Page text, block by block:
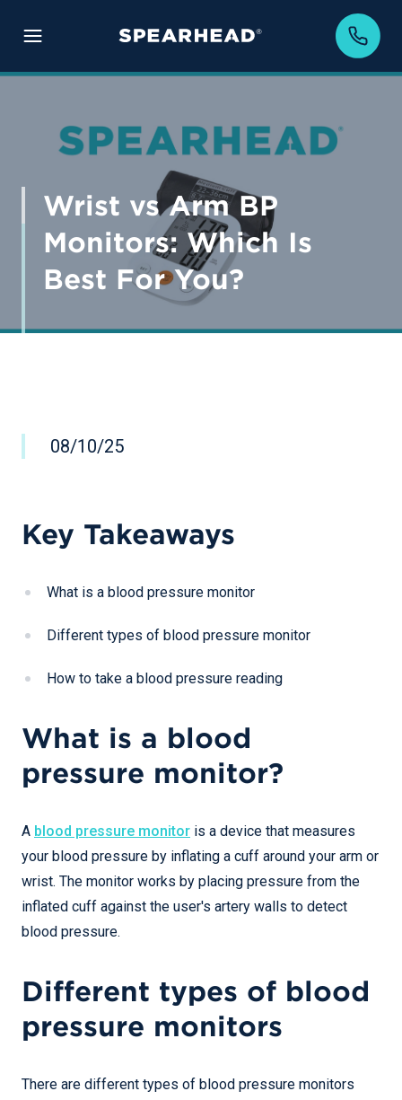
Wrist vs Arm BP
Monitors: Which Is
Best For You?
08/10/25
Key Takeaways
What is a blood pressure monitor
Different types of blood pressure monitor
How to take a blood pressure reading
What is a blood
pressure monitor?
A blood pressure monitor is a device that measures
your blood pressure by inflating a cuff around your arm or
wrist. The monitor works by placing pressure from the
inflated cuff against the user's artery walls to detect
blood pressure.
Different types of blood
pressure monitors
There are different types of blood pressure monitors